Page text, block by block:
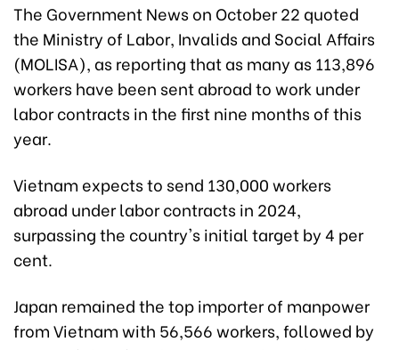
The Government News on October 22 quoted
the Ministry of Labor, Invalids and Social Affairs
(MOLISA), as reporting that as many as 113,896
workers have been sent abroad to work under
labor contracts in the first nine months of this
year.
Vietnam expects to send 130,000 workers
abroad under labor contracts in 2024,
surpassing the country's initial target by 4 per
cent.
Japan remained the top importer of manpower
from Vietnam with 56,566 workers, followed by